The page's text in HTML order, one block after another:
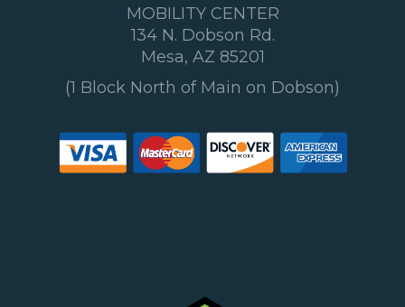
MOBILITY CENTER
134 N. Dobson Rd.
Mesa, AZ 85201
(1 Block North of Main on Dobson)